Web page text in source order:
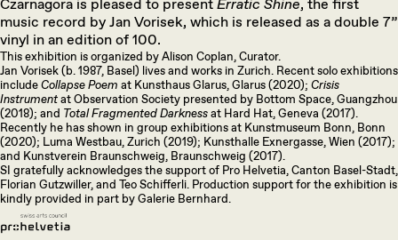
Czarnagora is pleased to present Erratic Shine, the first
music record by Jan Vorisek, which is released as a double 7”
vinyl in an edition of 100.
This exhibition is organized by Alison Coplan, Curator.
Jan Vorisek (b. 1987, Basel) lives and works in Zurich. Recent solo exhibitions
includeCollapse Poem at Kunsthaus Glarus, Glarus (2020); Crisis
Instrumentat Observation Society presented by Bottom Space, Guangzhou
(2018); and Total Fragmented Darknessat Hard Hat, Geneva (2017).
Recently he has shown in group exhibitions at Kunstmuseum Bonn, Bonn
(2020); Luma Westbau, Zurich (2019); Kunsthalle Exnergasse, Wien (2017);
and Kunstverein Braunschweig, Braunschweig (2017).
SI gratefully acknowledges the support of Pro Helvetia, Canton Basel-Stadt,
Florian Gutzwiller, and Teo Schifferli. Production support for the exhibition is
kindly provided in part by Galerie Bernhard.